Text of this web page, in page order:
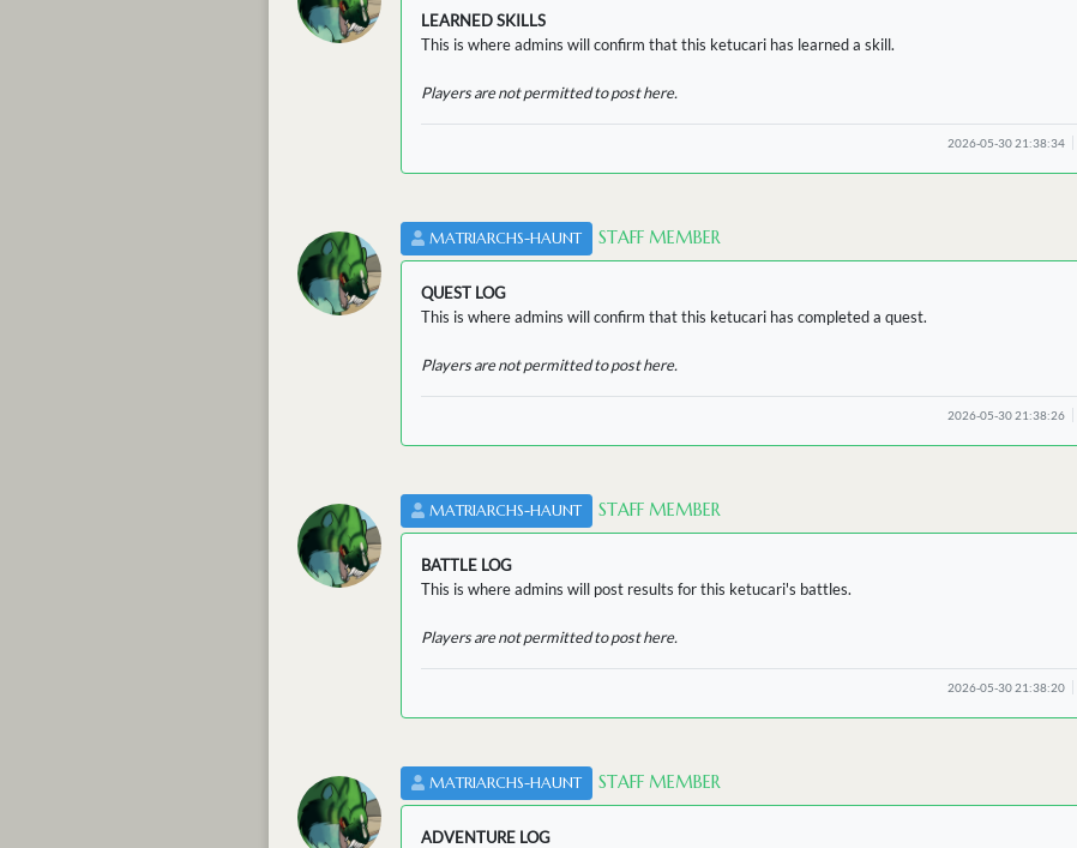
LEARNED SKILLS
This is where admins will confirm that this ketucari has learned a skill.
Players are not permitted to post here.
2026-05-30 21:38:34
MATRIARCHS-HAUNT STAFF MEMBER
QUEST LOG
This is where admins will confirm that this ketucari has completed a quest.
Players are not permitted to post here.
2026-05-30 21:38:26
MATRIARCHS-HAUNT STAFF MEMBER
BATTLE LOG
This is where admins will post results for this ketucari's battles.
Players are not permitted to post here.
2026-05-30 21:38:20
MATRIARCHS-HAUNT STAFF MEMBER
ADVENTURE LOG